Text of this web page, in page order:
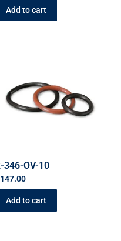
Add to cart
346-OV-10
147.00
Add to cart